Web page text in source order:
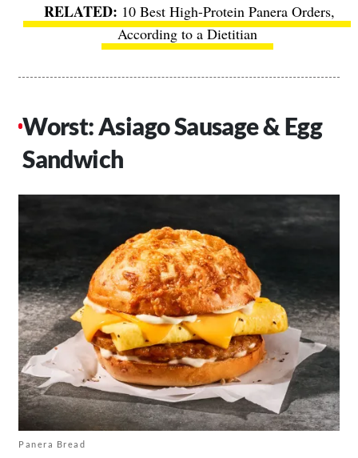
10 Best High-Protein Panera Orders,
According to a Dietitian
Worst: Asiago Sausage & Egg
Sandwich
Panera Bread